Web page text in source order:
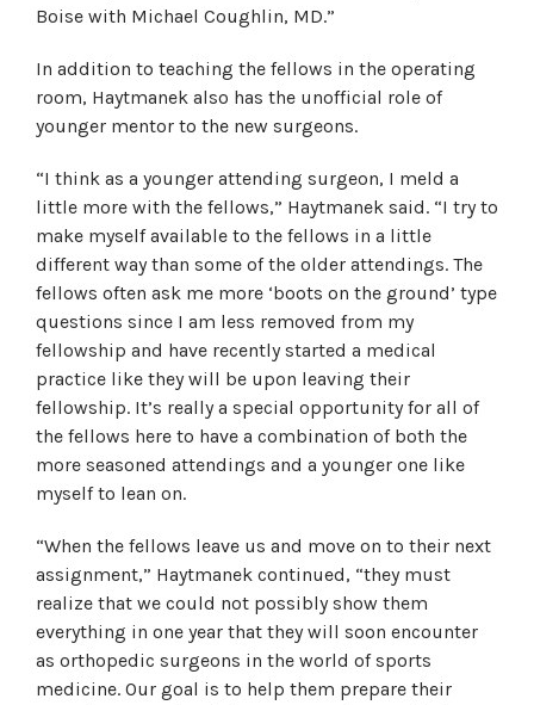
Boise with Michael Coughlin, MD.”
In addition to teaching the fellows in the operating
room, Haytmanek also has the unofficial role of
younger mentor to the new surgeons.
“I think as a younger attending surgeon, I meld a
little more with the fellows,” Haytmanek said. “I try to
make myself available to the fellows in a little
different way than some of the older attendings. The
fellows often ask me more ‘boots on the ground’ type
questions since I am less removed from my
fellowship and have recently started a medical
practice like they will be upon leaving their
fellowship. It’s really a special opportunity for all of
the fellows here to have a combination of both the
more seasoned attendings and a younger one like
myself to lean on.
“When the fellows leave us and move on to their next
assignment,” Haytmanek continued, “they must
realize that we could not possibly show them
everything in one year that they will soon encounter
as orthopedic surgeons in the world of sports
medicine. Our goal is to help them prepare their